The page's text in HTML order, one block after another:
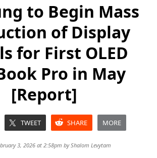
to Begin Mass
of Display
for First OLED
Pro in May
[Report]
TWEET SHARE MORE
3, 2026 at 2:58pm byShalom Levytam